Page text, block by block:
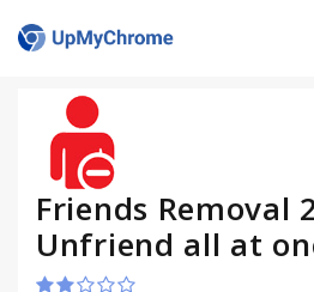
Friends Removal
Unfriend all at